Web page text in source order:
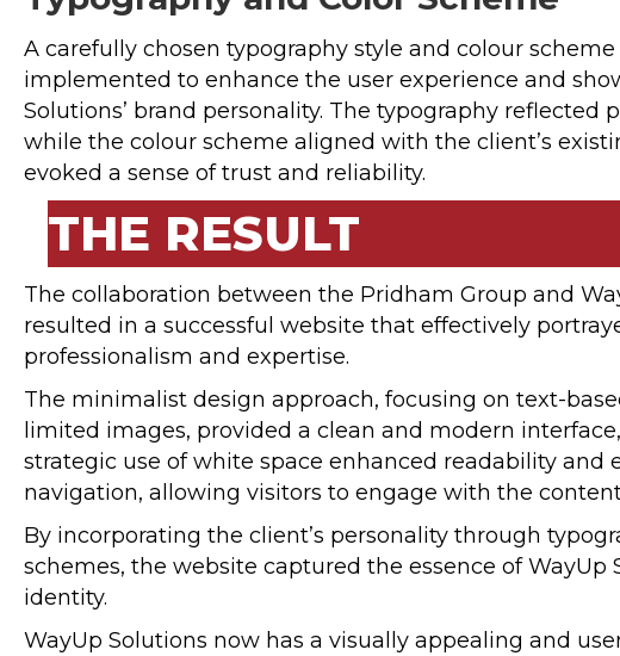
A carefully chosen typography style and colour
implemented to enhance the user experience and
Solutions’ brand personality. The typography reflected
while the colour scheme aligned with the client’s
evoked a sense of trust and reliability.
THE RESULT
The collaboration between the Pridham Group and
resulted in a successful website that effectively
professionalism and expertise.
The minimalist design approach, focusing on text-
limited images, provided a clean and modern
strategic use of white space enhanced readability and
navigation, allowing visitors to engage with the
By incorporating the client’s personality through
schemes, the website captured the essence of WayUp
identity.
WayUp Solutions now has a visually appealing and